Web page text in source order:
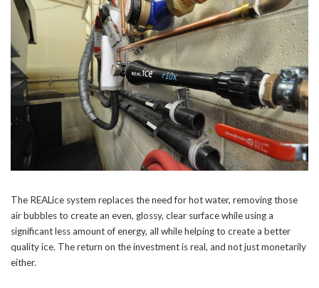
The REALice system replaces the need for hot water, removing those
air bubbles to create an even, glossy, clear surface while using a
significant less amount of energy, all while helping to create a better
quality ice. The return on the investment is real, and not just monetarily
either.